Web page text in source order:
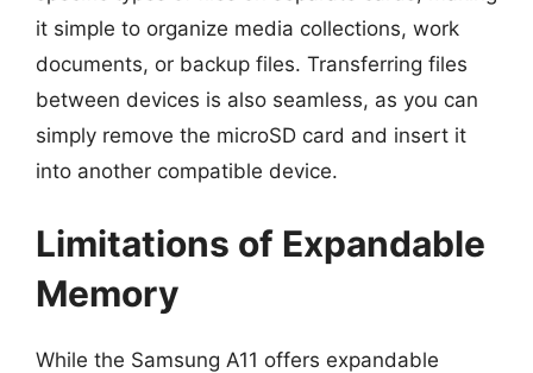
it simple to organize media collections, work
documents, or backup files. Transferring files
between devices is also seamless, as you can
simply remove the microSD card and insert it
into another compatible device.
Limitations of Expandable
Memory
While the Samsung A11 offers expandable